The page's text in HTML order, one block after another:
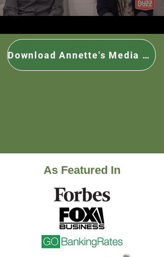
Download Annette's Media Kit
As Featured In